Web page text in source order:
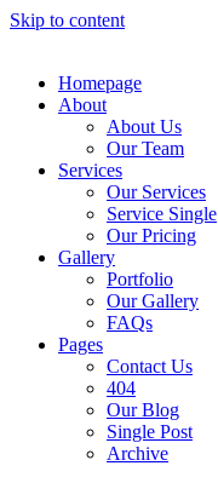
Skip to content
Homepage
About
About Us
Our Team
Services
Our Services
Service Single
Our Pricing
Gallery
Portfolio
Our Gallery
FAQs
Pages
Contact Us
404
Our Blog
Single Post
Archive